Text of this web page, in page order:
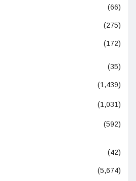
(66)
(275)
(172)
(35)
(1,439)
(1,031)
(592)
(42)
(5,674)